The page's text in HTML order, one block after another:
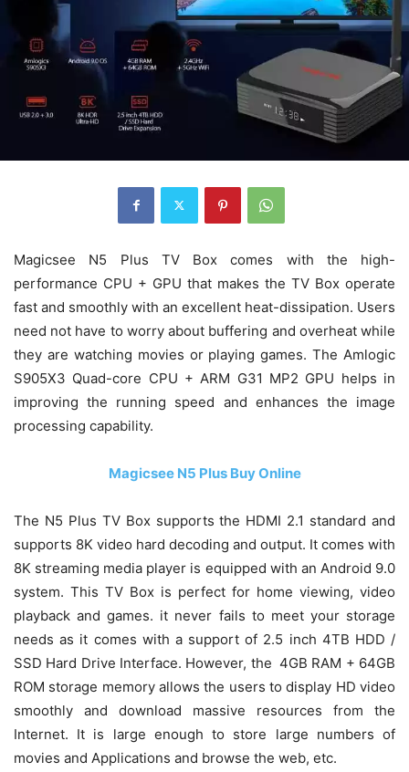
Magicsee N5 Plus TV Box comes with the high-
performance CPU + GPU that makes the TV Box operate
fast and smoothly with an excellent heat-dissipation. Users
need not have to worry about buffering and overheat while
they are watching movies or playing games. The Amlogic
S905X3 Quad-core CPU + ARM G31 MP2 GPU helps in
improving the running speed and enhances the image
processing capability.
Magicsee N5 Plus Buy Online
The N5 Plus TV Box supports the HDMI 2.1 standard and
supports 8K video hard decoding and output. It comes with
8K streaming media player is equipped with an Android 9.0
system. This TV Box is perfect for home viewing, video
playback and games. it never fails to meet your storage
needs as it comes with a support of 2.5 inch 4TB HDD /
SSD Hard Drive Interface. However, the 4GB RAM + 64GB
ROM storage memory allows the users to display HD video
smoothly and download massive resources from the
Internet. It is large enough to store large numbers of
movies and Applications and browse the web, etc.